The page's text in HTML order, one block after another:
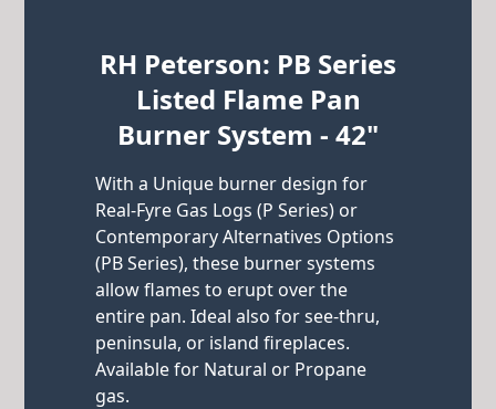
RH Peterson: PB Series
Listed Flame Pan
Burner System - 42"
With a Unique burner design for
Real-Fyre Gas Logs (P Series) or
Contemporary Alternatives Options
(PB Series), these burner systems
allow flames to erupt over the
entire pan. Ideal also for see-thru,
peninsula, or island fireplaces.
Available for Natural or Propane
gas.